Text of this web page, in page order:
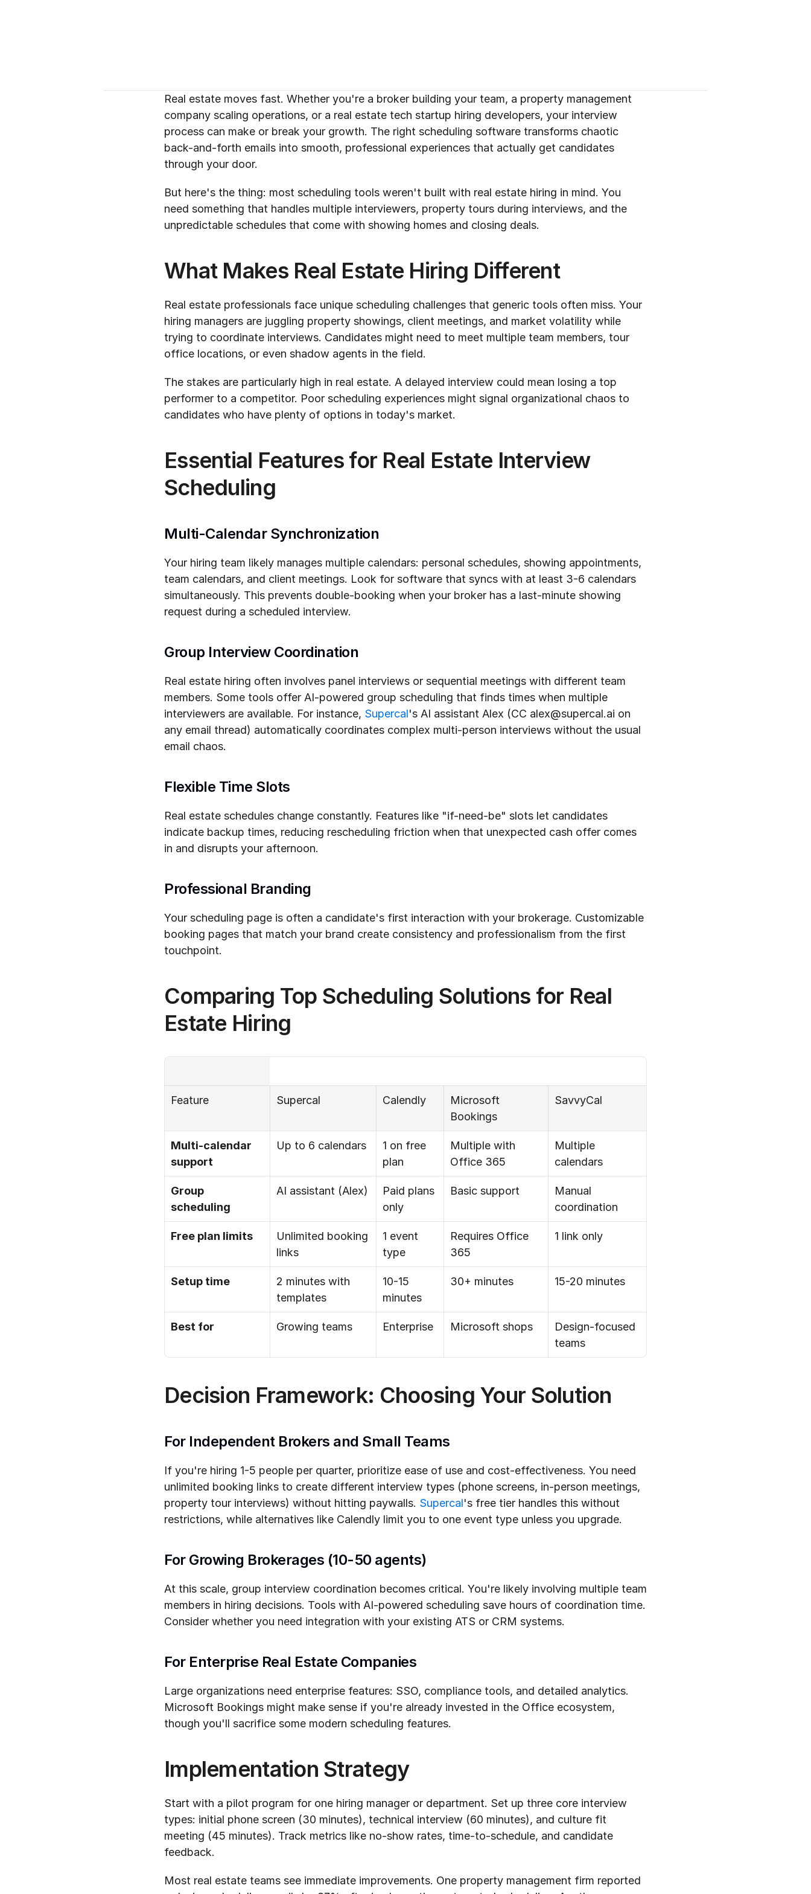
Real estate moves fast. Whether you're a broker building your team, a property management
company scaling operations, or a real estate tech startup hiring developers, your interview
process can make or break your growth. The right scheduling software transforms chaotic
back-and-forth emails into smooth, professional experiences that actually get candidates
through your door.
But here's the thing: most scheduling tools weren't built with real estate hiring in mind. You
need something that handles multiple interviewers, property tours during interviews, and the
unpredictable schedules that come with showing homes and closing deals.
What Makes Real Estate Hiring Different
Real estate professionals face unique scheduling challenges that generic tools often miss. Your
hiring managers are juggling property showings, client meetings, and market volatility while
trying to coordinate interviews. Candidates might need to meet multiple team members, tour
office locations, or even shadow agents in the field.
The stakes are particularly high in real estate. A delayed interview could mean losing a top
performer to a competitor. Poor scheduling experiences might signal organizational chaos to
candidates who have plenty of options in today's market.
Essential Features for Real Estate Interview
Scheduling
Multi-Calendar Synchronization
Your hiring team likely manages multiple calendars: personal schedules, showing appointments,
team calendars, and client meetings. Look for software that syncs with at least 3-6 calendars
simultaneously. This prevents double-booking when your broker has a last-minute showing
request during a scheduled interview.
Group Interview Coordination
Real estate hiring often involves panel interviews or sequential meetings with different team
members. Some tools offer AI-powered group scheduling that finds times when multiple
interviewers are available. For instance, Supercal's AI assistant Alex (CC alex@supercal.ai on
any email thread) automatically coordinates complex multi-person interviews without the usual
email chaos.
Flexible Time Slots
Real estate schedules change constantly. Features like "if-need-be" slots let candidates
indicate backup times, reducing rescheduling friction when that unexpected cash offer comes
in and disrupts your afternoon.
Professional Branding
Your scheduling page is often a candidate's first interaction with your brokerage. Customizable
booking pages that match your brand create consistency and professionalism from the first
touchpoint.
Comparing Top Scheduling Solutions for Real
Estate Hiring
Feature Supercal Calendly
Microsoft
Bookings
SavvyCal
Multi-calendar
support
Up to 6 calendars
1 on free
plan
Multiple with
Office 365
Multiple
calendars
Group
scheduling
AI assistant (Alex)
Paid plans
only
Basic support
Manual
coordination
Free plan limits
Unlimited booking
links
1 event
type
Requires Office
365
1 link only
Setup time
2 minutes with
templates
10-15
minutes
30+ minutes 15-20 minutes
Best for Growing teams Enterprise Microsoft shops
Design-focused
teams
Decision Framework: Choosing Your Solution
For Independent Brokers and Small Teams
If you're hiring 1-5 people per quarter, prioritize ease of use and cost-effectiveness. You need
unlimited booking links to create different interview types (phone screens, in-person meetings,
property tour interviews) without hitting paywalls. Supercal's free tier handles this without
restrictions, while alternatives like Calendly limit you to one event type unless you upgrade.
For Growing Brokerages (10-50 agents)
At this scale, group interview coordination becomes critical. You're likely involving multiple team
members in hiring decisions. Tools with AI-powered scheduling save hours of coordination time.
Consider whether you need integration with your existing ATS or CRM systems.
For Enterprise Real Estate Companies
Large organizations need enterprise features: SSO, compliance tools, and detailed analytics.
Microsoft Bookings might make sense if you're already invested in the Office ecosystem,
though you'll sacrifice some modern scheduling features.
Implementation Strategy
Start with a pilot program for one hiring manager or department. Set up three core interview
types: initial phone screen (30 minutes), technical interview (60 minutes), and culture fit
meeting (45 minutes). Track metrics like no-show rates, time-to-schedule, and candidate
feedback.
Most real estate teams see immediate improvements. One property management firm reported